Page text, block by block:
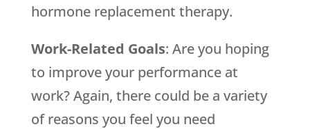
hormone replacement therapy.
Work-Related Goals: Are you hoping
to improve your performance at
work? Again, there could be a variety
of reasons you feel you need